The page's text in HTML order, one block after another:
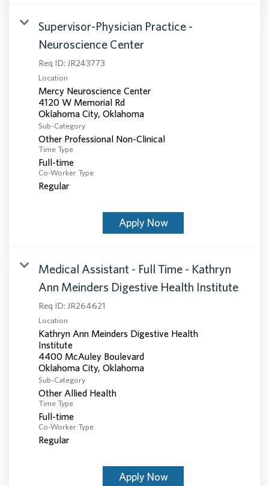
Supervisor-Physician Practice -
Neuroscience Center
Req ID: JR243773
Location
Mercy Neuroscience Center
4120 W Memorial Rd
Sub-Category
Other Professional Non-Clinical
Time Type
Full-time
Co-Worker Type
Regular
Apply Now
Medical Assistant - Full Time - Kathryn
Ann Meinders Digestive Health Institute
Req ID: JR264621
Location
Kathryn Ann Meinders Digestive Health
Institute
4400 McAuley Boulevard
Sub-Category
Other Allied Health
Time Type
Full-time
Co-Worker Type
Regular
Apply Now